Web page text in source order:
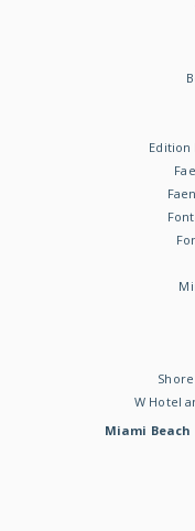
Edition
W Hotel
Miami Beach